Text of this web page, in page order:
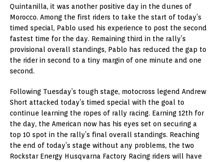
Quintanilla, it was another positive day in the dunes of
Morocco. Among the first riders to take the start of today’s
timed special, Pablo used his experience to post the second
fastest time for the day. Remaining third in the rally’s
provisional overall standings, Pablo has reduced the gap to
the rider in second to a tiny margin of one minute and one
second.
Following Tuesday’s tough stage, motocross legend Andrew
Short attacked today’s timed special with the goal to
continue learning the ropes of rally racing. Earning 12th for
the day, the American now has his eyes set on securing a
top 10 spot in the rally’s final overall standings. Reaching
the end of today’s stage without any problems, the two
Rockstar Energy Husqvarna Factory Racing riders will have